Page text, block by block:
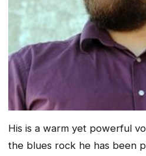
His is a warm yet powerful
the blues rock he has been